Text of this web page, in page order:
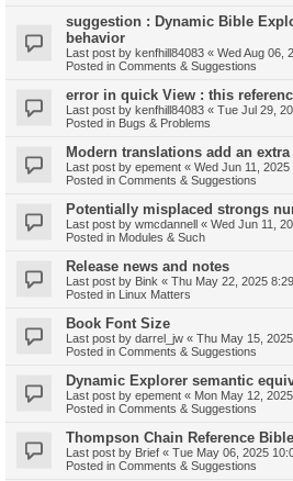
suggestion : Dynamic Bible
behavior
Last post by kenfhill84083 « Wed Aug 06,
Posted in Comments & Suggestions
error in quick View : this
Last post by kenfhill84083 « Tue Jul 29,
Posted in Bugs & Problems
Modern translations add an
Last post by epement « Wed Jun 11, 2025
Posted in Comments & Suggestions
Potentially misplaced strongs
Last post by wmcdannell « Wed Jun 11,
Posted in Modules & Such
Release news and notes
Last post by Bink « Thu May 22, 2025
Posted in Linux Matters
Book Font Size
Last post by darrel_jw « Thu May 15,
Posted in Comments & Suggestions
Dynamic Explorer semantic
Last post by epement « Mon May 12,
Posted in Comments & Suggestions
Thompson Chain Reference
Last post by Brief « Tue May 06, 2025
Posted in Comments & Suggestions